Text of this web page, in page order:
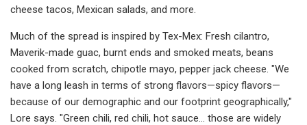
cheese tacos, Mexican salads, and more.
Much of the spread is inspired by Tex-Mex: Fresh cilantro,
Maverik-made guac, burnt ends and smoked meats, beans
cooked from scratch, chipotle mayo, pepper jack cheese. "We
have a long leash in terms of strong flavors—spicy flavors—
because of our demographic and our footprint geographically,"
Lore says. "Green chili, red chili, hot sauce... those are widely